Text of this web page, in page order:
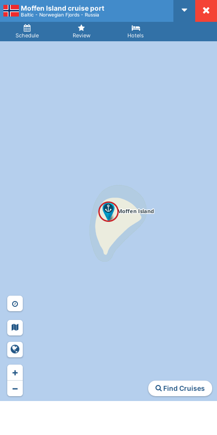
CruiseMapper
Moffen Island cruise port
Baltic - Norwegian Fjords - Russia
Schedule Review Hotels
Arrival
Find Cruises
+
−